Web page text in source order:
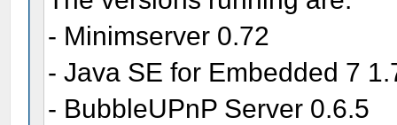
- Minimserver 0.72
- Java SE for Embedded 7
- BubbleUPnP Server 0.6.5